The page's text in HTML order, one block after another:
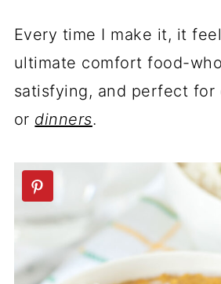
Every time I make it, it
ultimate comfort food-
satisfying, and perfect for
or dinners.